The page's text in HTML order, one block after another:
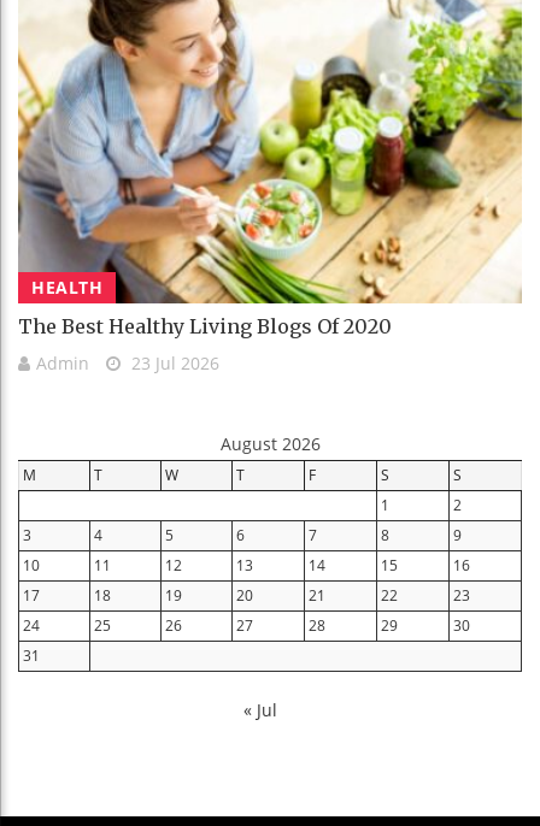
HEALTH
The Best Healthy Living Blogs Of 2020
Admin 23 Jul 2026
August 2026
M T W T F S
S
1
2
3
4 5 6 7 8
9
10
11 12 13 14 15
16
17
18 19 20 21 22
23
24
25 26 27 28 29
30
31
« Jul